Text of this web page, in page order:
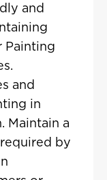
and
Painting
and
in
Maintain a
by